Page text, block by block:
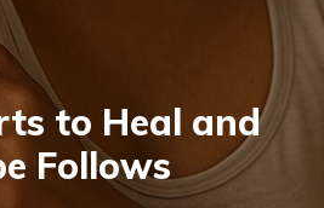
to Heal and
Follows